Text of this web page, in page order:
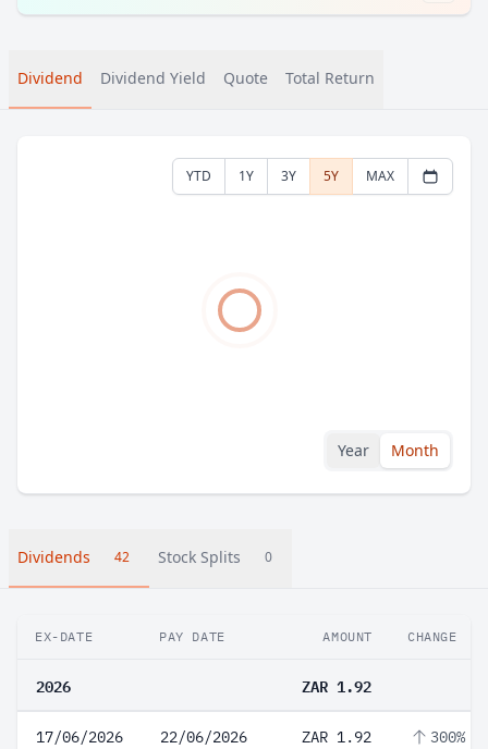
Dividend Dividend Yield Quote Total Return
YTD 1Y 3Y 5Y MAX
Year Month
Dividends 42 Stock Splits 0
EX-DATE PAY DATE AMOUNT CHANGE
2026 ZAR 1.92
17/06/2026 22/06/2026 ZAR 1.92 300%